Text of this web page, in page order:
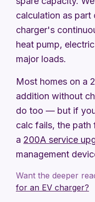
calculation as
charger's
heat pump,
major loads.
Most homes on a
addition without
do too — but if
calc fails, the path
a 200A service
management
Want the deeper
for an EV charger?